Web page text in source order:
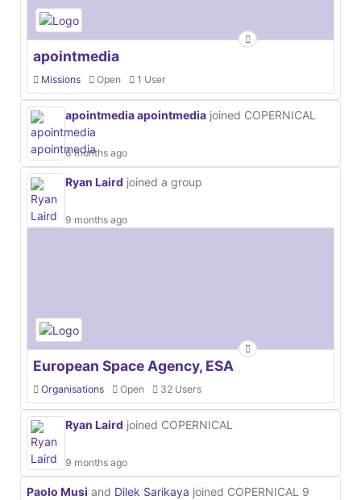
apointmedia
Missions Open 1 User
apointmedia apointmedia joined COPERNICAL
6 months ago
Ryan Laird joined a group
9 months ago
European Space Agency, ESA
Organisations Open 32 Users
Ryan Laird joined COPERNICAL
9 months ago
Paolo Musi and Dilek Sarikaya joined COPERNICAL 9